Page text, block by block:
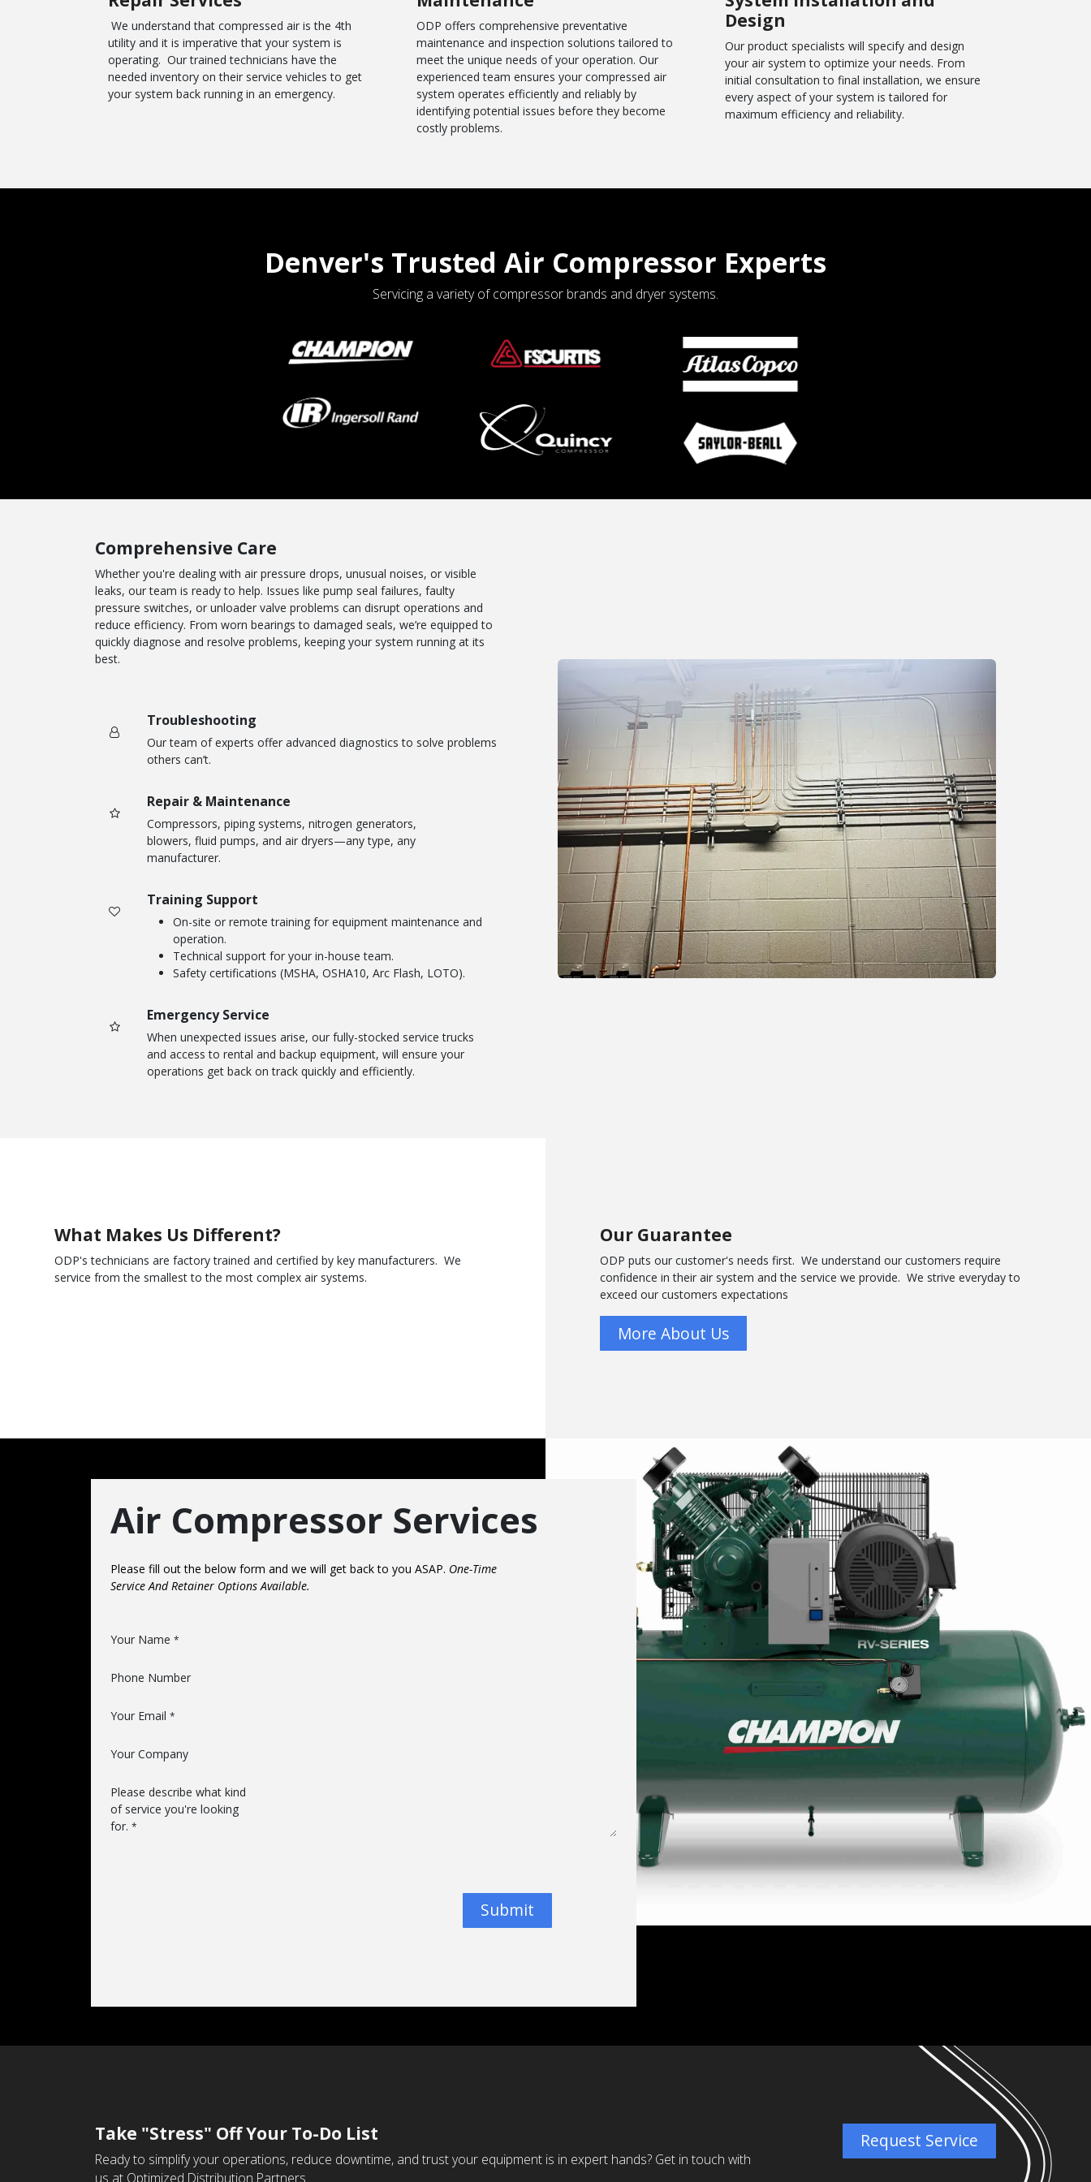
We understand that compressed air is the 4th
utility and it is imperative that your system is
operating. Our trained technicians have the
needed inventory on their service vehicles to get
your system back running in an emergency.
ODP offers comprehensive preventative
maintenance and inspection solutions tailored to
meet the unique needs of your operation. Our
experienced team ensures your compressed air
system operates efficiently and reliably by
identifying potential issues before they become
costly problems.
Design
Our product specialists will specify and design
your air system to optimize your needs. From
initial consultation to final installation, we ensure
every aspect of your system is tailored for
maximum efficiency and reliability.
Denver's Trusted Air Compressor Experts
Servicing a variety of compressor brands and dryer systems.
Comprehensive Care
Whether you're dealing with air pressure drops, unusual noises, or visible
leaks, our team is ready to help. Issues like pump seal failures, faulty
pressure switches, or unloader valve problems can disrupt operations and
reduce efficiency. From worn bearings to damaged seals, we’re equipped to
quickly diagnose and resolve problems, keeping your system running at its
best.
Troubleshooting
Our team of experts offer advanced diagnostics to solve problems
others can’t.
Repair & Maintenance
Compressors, piping systems, nitrogen generators,
blowers, fluid pumps, and air dryers—any type, any
manufacturer.
Training Support
On-site or remote training for equipment maintenance and
operation.
Technical support for your in-house team.
Safety certifications (MSHA, OSHA10, Arc Flash, LOTO).
Emergency Service
When unexpected issues arise, our fully-stocked service trucks
and access to rental and backup equipment, will ensure your
operations get back on track quickly and efficiently.
What Makes Us Different?
ODP's technicians are factory trained and certified by key manufacturers. We
service from the smallest to the most complex air systems.
Our Guarantee
ODP puts our customer's needs first. We understand our customers require
confidence in their air system and the service we provide. We strive everyday to
exceed our customers expectations
More About Us
Air Compressor Services
Please fill out the below form and we will get back to you ASAP. One-Time
Service And Retainer Options Available.
Your Name *
Phone Number
Your Email *
Your Company
Please describe what kind
of service you're looking
for. *
Submit
Take "Stress" Off Your To-Do List
Ready to simplify your operations, reduce downtime, and trust your equipment is in expert hands? Get in touch with
us at Optimized Distribution Partners.
Request Service